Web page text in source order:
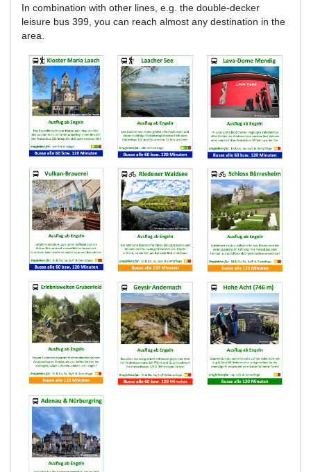
In combination with other lines, e.g. the double-decker
leisure bus 399, you can reach almost any destination in the
area.